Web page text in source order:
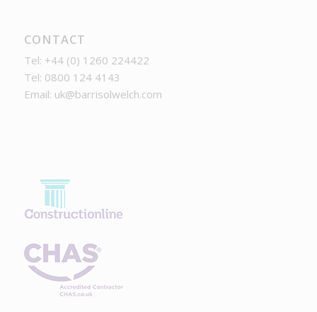
CONTACT
Tel: +44 (0) 1260 224422
Tel: 0800 124 4143
Email: uk@barrisolwelch.com